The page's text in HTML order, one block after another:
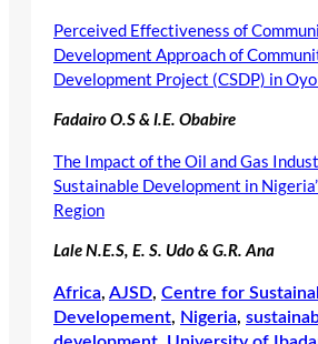
Perceived Effectiveness of
Development Approach of
Development Project (CSDP) in
Fadairo O.S & I.E. Obabire
The Impact of the Oil and Gas
Sustainable Development in
Region
Lale N.E.S, E. S. Udo & G.R. Ana
Africa, AJSD, Centre for
Developement, Nigeria,